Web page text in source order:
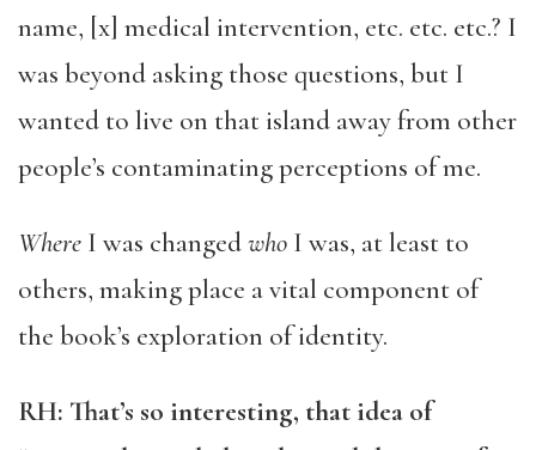
name, [x] medical intervention, etc. etc. etc.? I
was beyond asking those questions, but I
wanted to live on that island away from other
people’s contaminating perceptions of me.
Where I was changedwho I was, at least to
others, making place a vital component of
the book’s exploration of identity.
RH: That’s so interesting, that idea of